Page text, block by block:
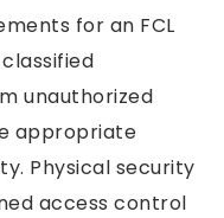
for an FCL
unauthorized
appropriate
Physical security
access control